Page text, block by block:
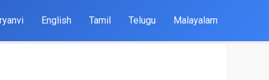
English Tamil Telugu Malayalam